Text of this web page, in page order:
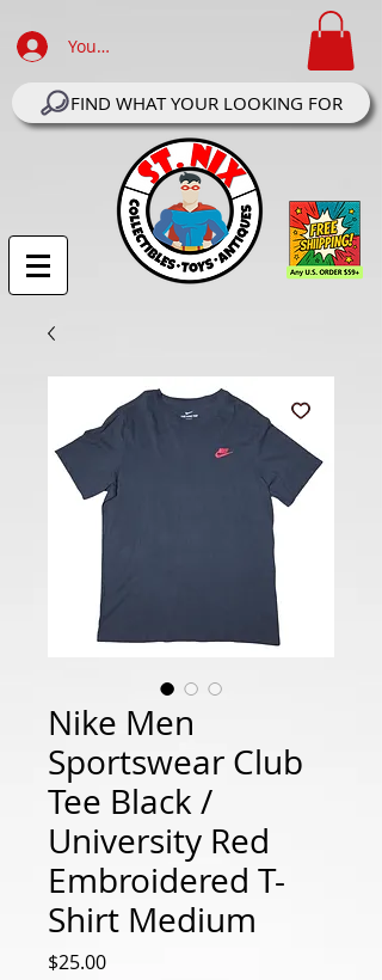
Your Account Log In
FIND WHAT YOUR LOOKING FOR
Nike Men
Sportswear Club
Tee Black /
University Red
Embroidered T-
Shirt Medium
$25.00Price